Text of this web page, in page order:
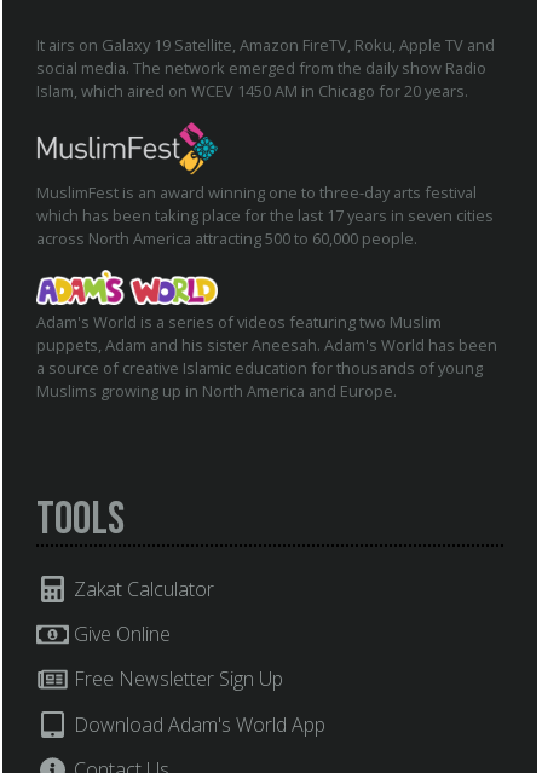
It airs on Galaxy 19 Satellite, Amazon FireTV, Roku, Apple TV and
social media. The network emerged from the daily show Radio
Islam, which aired on WCEV 1450 AM in Chicago for 20 years.
MuslimFest is an award winning one to three-day arts festival
which has been taking place for the last 17 years in seven cities
across North America attracting 500 to 60,000 people.
Adam's World is a series of videos featuring two Muslim
puppets, Adam and his sister Aneesah. Adam's World has been
a source of creative Islamic education for thousands of young
Muslims growing up in North America and Europe.
Tools
Zakat Calculator
Give Online
Free Newsletter Sign Up
Download Adam's World App